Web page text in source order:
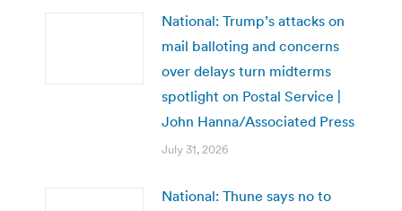
National: Trump’s attacks on
mail balloting and concerns
over delays turn midterms
spotlight on Postal Service |
John Hanna/Associated Press
July 31, 2026
National: Thune says no to